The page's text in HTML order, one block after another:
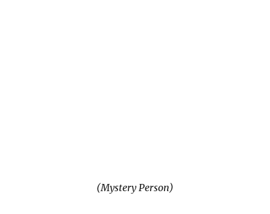
(Mystery Person)